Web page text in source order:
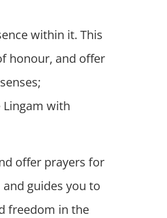
within it. This
honour, and offer
with
offer prayers for
guides you to
freedom in the